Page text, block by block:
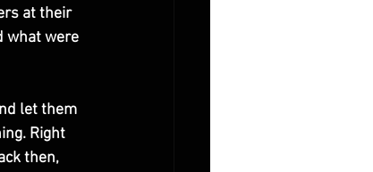
at their
what were
let them
Right
then,